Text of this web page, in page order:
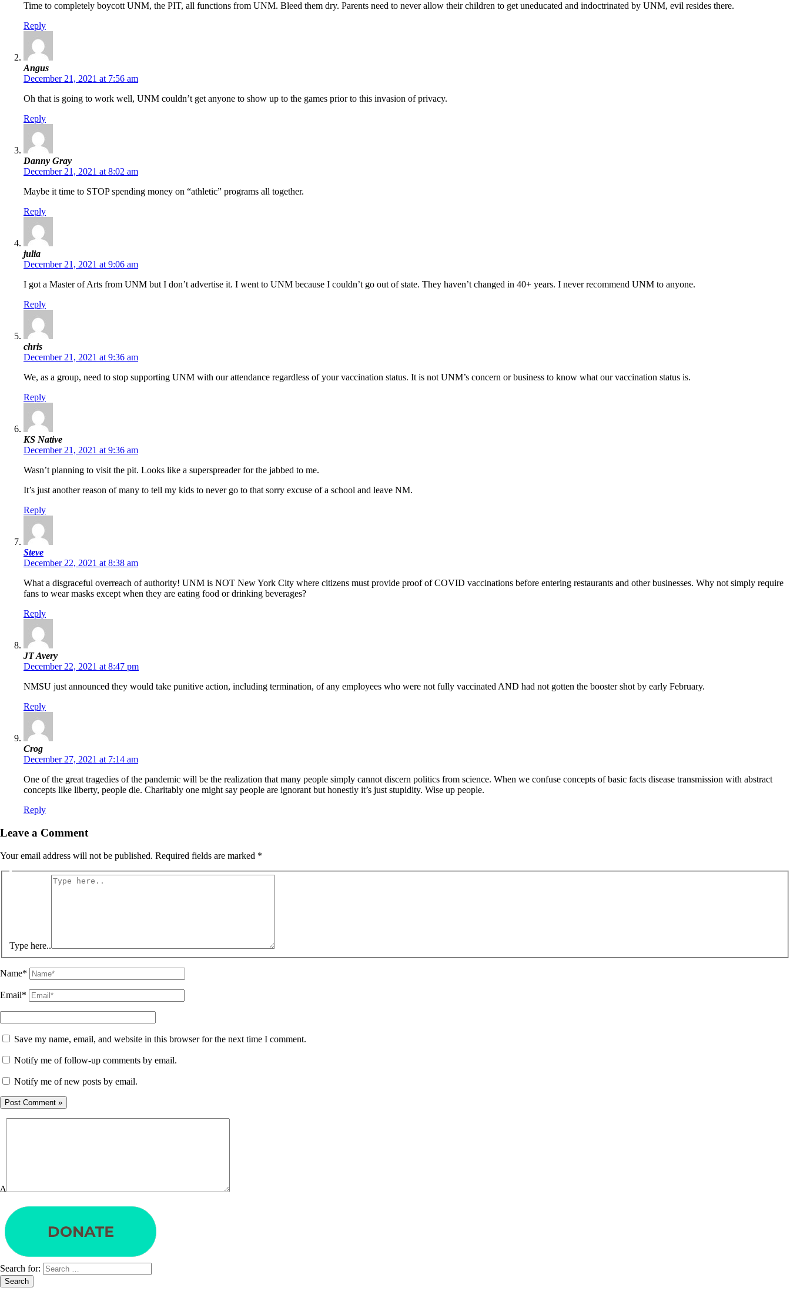
Time to completely boycott UNM, the PIT, all functions from UNM. Bleed them dry. Parents need to never allow their children to get uneducated and indoctrinated by UNM, evil resides there.
Reply
Angus
December 21, 2021 at 7:56 am
Oh that is going to work well, UNM couldn’t get anyone to show up to the games prior to this invasion of privacy.
Reply
Danny Gray
December 21, 2021 at 8:02 am
Maybe it time to STOP spending money on “athletic” programs all together.
Reply
julia
December 21, 2021 at 9:06 am
I got a Master of Arts from UNM but I don’t advertise it. I went to UNM because I couldn’t go out of state. They haven’t changed in 40+ years. I never recommend UNM to anyone.
Reply
chris
December 21, 2021 at 9:36 am
We, as a group, need to stop supporting UNM with our attendance regardless of your vaccination status. It is not UNM’s concern or business to know what our vaccination status is.
Reply
KS Native
December 21, 2021 at 9:36 am
Wasn’t planning to visit the pit. Looks like a superspreader for the jabbed to me.
It’s just another reason of many to tell my kids to never go to that sorry excuse of a school and leave NM.
Reply
Steve
December 22, 2021 at 8:38 am
What a disgraceful overreach of authority! UNM is NOT New York City where citizens must provide proof of COVID vaccinations before entering restaurants and other businesses. Why not simply require
fans to wear masks except when they are eating food or drinking beverages?
Reply
JT Avery
December 22, 2021 at 8:47 pm
NMSU just announced they would take punitive action, including termination, of any employees who were not fully vaccinated AND had not gotten the booster shot by early February.
Reply
Crog
December 27, 2021 at 7:14 am
One of the great tragedies of the pandemic will be the realization that many people simply cannot discern politics from science. When we confuse concepts of basic facts disease transmission with abstract
concepts like liberty, people die. Charitably one might say people are ignorant but honestly it’s just stupidity. Wise up people.
Reply
Leave a Comment
Your email address will not be published. Required fields are marked *
Type here..
Name*
Email*
Save my name, email, and website in this browser for the next time I comment.
Notify me of follow-up comments by email.
Notify me of new posts by email.
Δ
Search for: